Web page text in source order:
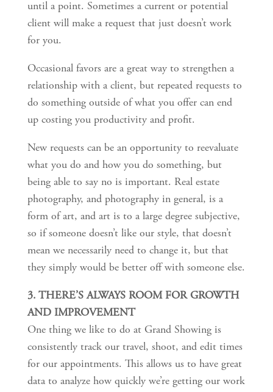
until a point. Sometimes a current or potential
client will make a request that just doesn’t work
for you.
Occasional favors are a great way to strengthen a
relationship with a client, but repeated requests to
do something outside of what you offer can end
up costing you productivity and profit.
New requests can be an opportunity to reevaluate
what you do and how you do something, but
being able to say no is important. Real estate
photography, and photography in general, is a
form of art, and art is to a large degree subjective,
so if someone doesn’t like our style, that doesn’t
mean we necessarily need to change it, but that
they simply would be better off with someone else.
3. THERE’S ALWAYS ROOM FOR GROWTH
AND IMPROVEMENT
One thing we like to do at Grand Showing is
consistently track our travel, shoot, and edit times
for our appointments. This allows us to have great
data to analyze how quickly we’re getting our work